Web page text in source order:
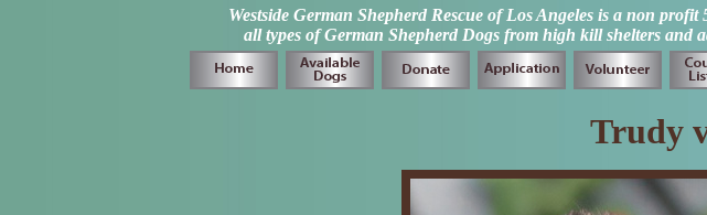
Westside German Shepherd Rescue of Los Angeles is a non
all types of German Shepherd Dogs from high kill shelters and
Trudy